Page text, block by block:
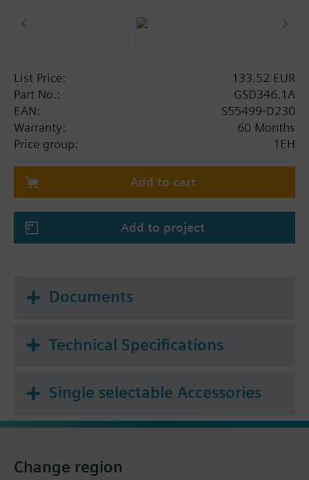
List Price:
133.52 EUR
Part No.:
GSD346.1A
EAN:
S55499-D230
Warranty:
60 Months
Price group:
1EH
Add to cart
Add to project
Documents
Technical Specifications
Single selectable Accessories
Change region